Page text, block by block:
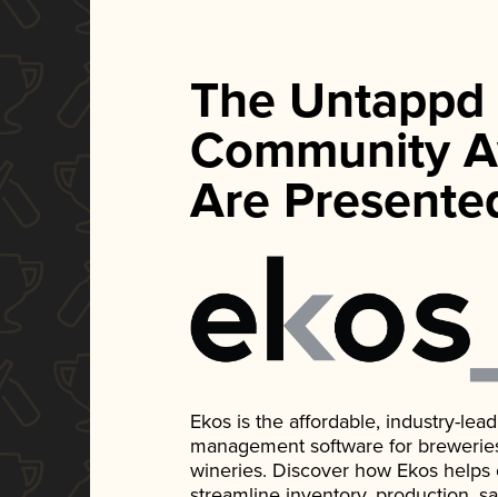
The Untappd
Community
Are
Ekos is the affordable, industry-
management software for
wineries. Discover how Ekos